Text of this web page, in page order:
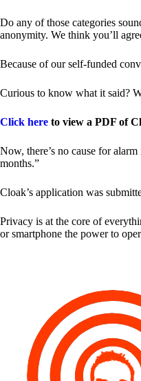
Do any of those categories
anonymity. We think you’ll
Because of our self-funded
Curious to know what it said?
Click here to view a PDF of
Now, there’s no cause for
months.”
Cloak’s application was
Privacy is at the core of
or smartphone the power to